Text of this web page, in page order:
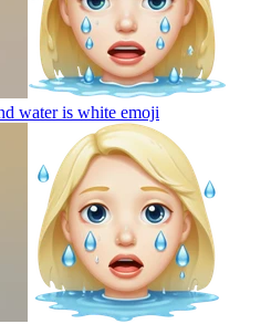
water is white emoji